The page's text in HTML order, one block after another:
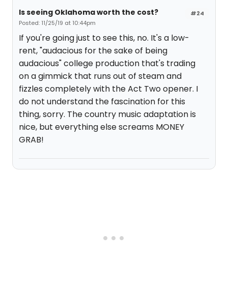
#24
Is seeing Oklahoma worth the cost?
Posted: 11/25/19 at 10:44pm
If you're going just to see this, no. It's a low-
rent, "audacious for the sake of being
audacious" college production that's trading
on a gimmick that runs out of steam and
fizzles completely with the Act Two opener. I
do not understand the fascination for this
thing, sorry. The country music adaptation is
nice, but everything else screams MONEY
GRAB!